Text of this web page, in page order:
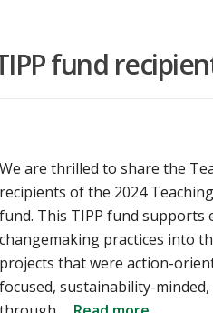
fund
We are thrilled to share the
recipients of the 2024
fund. This TIPP fund supports
changemaking practices into
projects that were action-
focused, sustainability-